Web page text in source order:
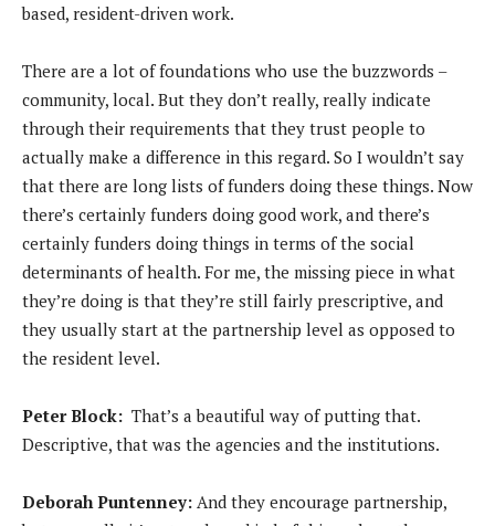
based, resident-driven work.
There are a lot of foundations who use the buzzwords –
community, local. But they don’t really, really indicate
through their requirements that they trust people to
actually make a difference in this regard. So I wouldn’t say
that there are long lists of funders doing these things. Now
there’s certainly funders doing good work, and there’s
certainly funders doing things in terms of the social
determinants of health. For me, the missing piece in what
they’re doing is that they’re still fairly prescriptive, and
they usually start at the partnership level as opposed to
the resident level.
Peter Block: That’s a beautiful way of putting that.
Descriptive, that was the agencies and the institutions.
Deborah Puntenney: And they encourage partnership,